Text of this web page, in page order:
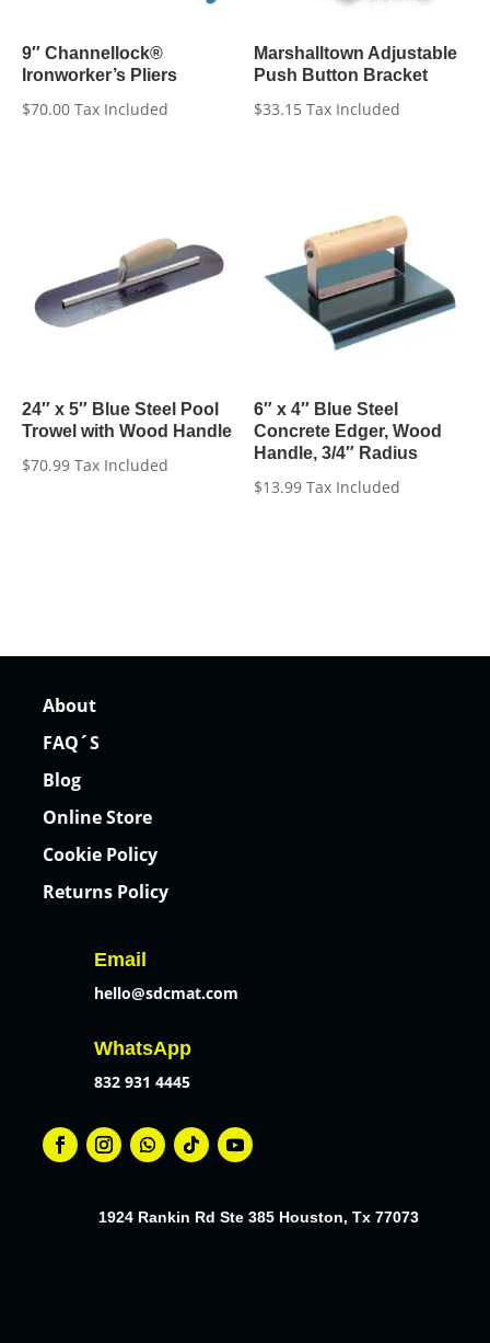
9″ Channellock®
Ironworker’s Pliers
$70.00 Tax Included
Marshalltown Adjustable
Push Button Bracket
$33.15 Tax Included
24″ x 5″ Blue Steel Pool
Trowel with Wood Handle
$70.99 Tax Included
6″ x 4″ Blue Steel
Concrete Edger, Wood
Handle, 3/4″ Radius
$13.99 Tax Included
About
FAQ´S
Blog
Online Store
Cookie Policy
Returns Policy
Email
hello@sdcmat.com
WhatsApp
832 931 4445
1924 Rankin Rd Ste 385 Houston, Tx 77073